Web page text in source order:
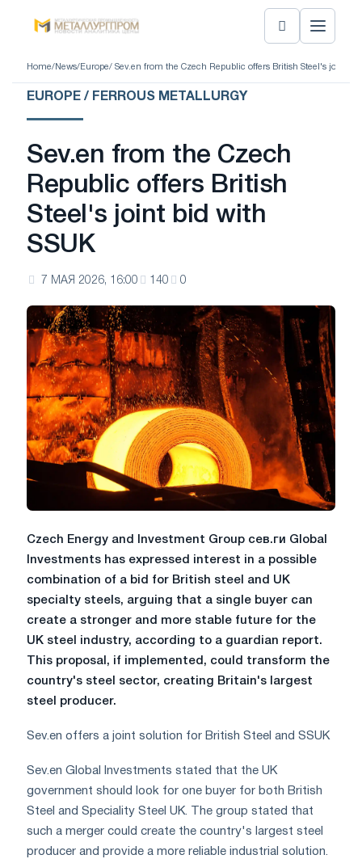
Home/ News/ Europe/ Sev.en from the Czech Republic offers British Steel's joint bid
EUROPE / FERROUS METALLURGY
Sev.en from the Czech
Republic offers British
Steel's joint bid with
SSUK
7 МАЯ 2026, 16:00 140 0
Czech Energy and Investment Group сев.ги Global
Investments has expressed interest in a possible
combination of a bid for British steel and UK
specialty steels, arguing that a single buyer can
create a stronger and more stable future for the
UK steel industry, according to a guardian report.
This proposal, if implemented, could transform the
country's steel sector, creating Britain's largest
steel producer.
Sev.en offers a joint solution for British Steel and SSUK
Sev.en Global Investments stated that the UK
government should look for one buyer for both British
Steel and Speciality Steel UK. The group stated that
such a merger could create the country's largest steel
producer and provide a more reliable industrial solution.